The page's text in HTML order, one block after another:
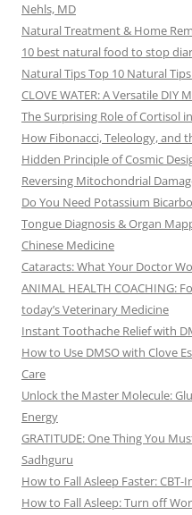
Nehls, MD
Natural Treatment & Home
10 best natural food to stop
Natural Tips Top 10 Natural
CLOVE WATER: A Versatile DIY
The Surprising Role of Cortisol
How Fibonacci, Teleology, and
Hidden Principle of Cosmic
Reversing Mitochondrial
Do You Need Potassium
Tongue Diagnosis & Organ
Chinese Medicine
Cataracts: What Your Doctor
ANIMAL HEALTH COACHING:
today’s Veterinary Medicine
Instant Toothache Relief with
How to Use DMSO with Clove
Care
Unlock the Master Molecule:
Energy
GRATITUDE: One Thing You
Sadhguru
How to Fall Asleep Faster:
How to Fall Asleep: Turn off